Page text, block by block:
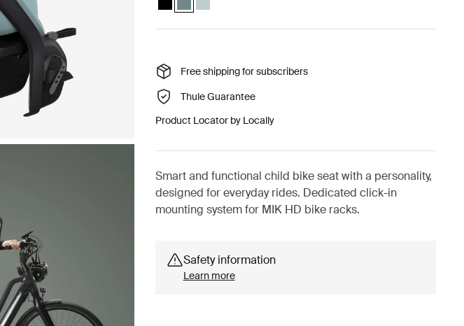
Free shipping for subscribers
Thule Guarantee
Product Locator by Locally
Smart and functional child bike seat with a personality,
designed for everyday rides. Dedicated click-in
mounting system for MIK HD bike racks.
Safety information
Learn more